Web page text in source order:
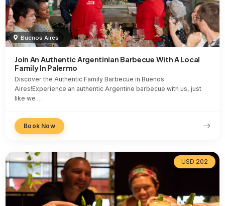
Buenos Aires
Join An Authentic Argentinian Barbecue With A Local
Family In Palermo
Discover the Authentic Family Barbecue in Buenos
Aires!Experience an authentic Argentine barbecue with us, just
like we …
Book Now
USD 202